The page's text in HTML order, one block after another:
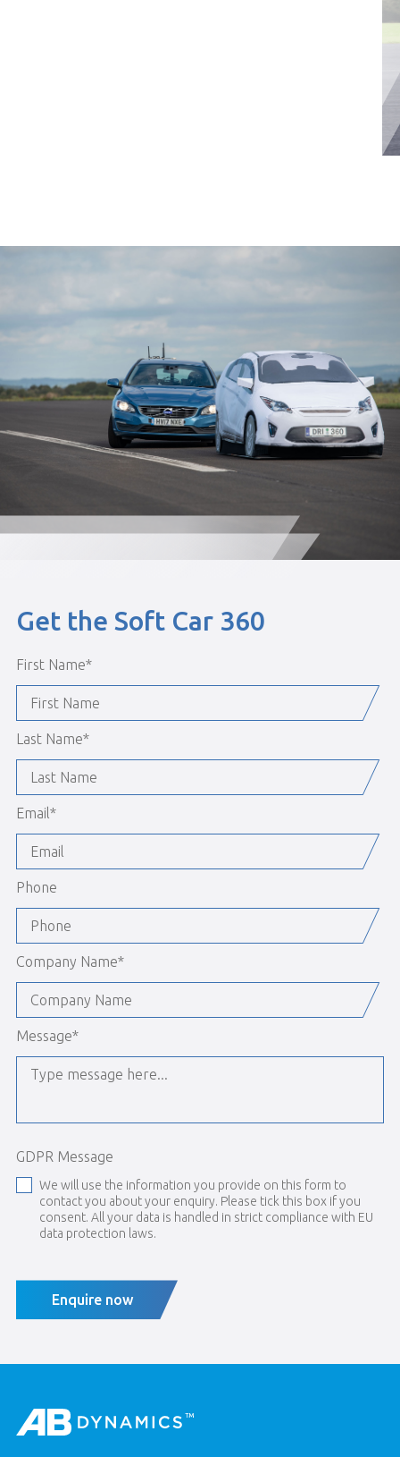
Get the Soft Car 360
First Name*
Last Name*
Email*
Phone
Company Name*
Message*
GDPR Message
We will use the information you provide on this form to
contact you about your enquiry. Please tick this box if you
consent. All your data is handled in strict compliance with EU
data protection laws.
Enquire now